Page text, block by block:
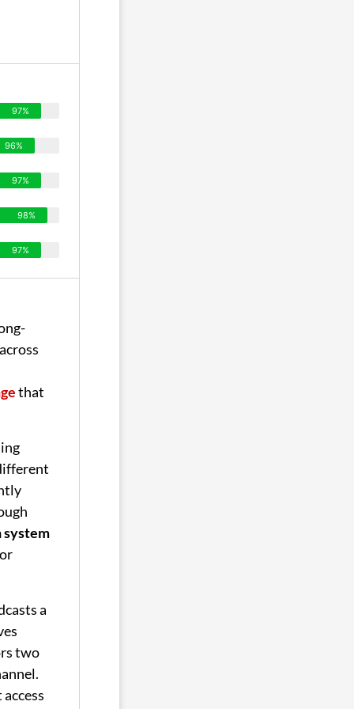
97%
96%
97%
98%
97%
that
system
a
two